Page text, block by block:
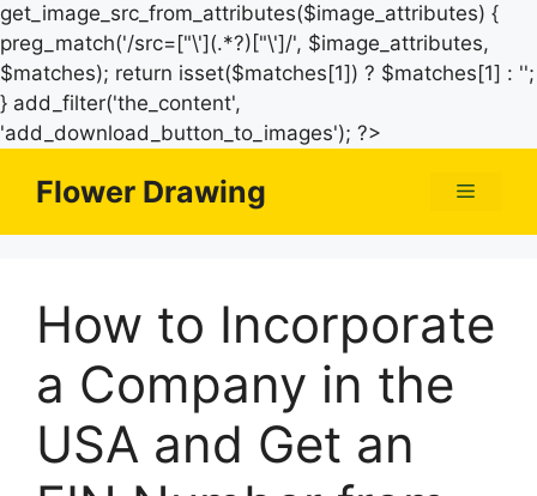
get_image_src_from_attributes($image_attributes) {
preg_match('/src=["\'](.*?)["\']/', $image_attributes,
$matches); return isset($matches[1]) ? $matches[1] : '';
} add_filter('the_content',
'add_download_button_to_images'); ?>
Flower Drawing Menu
How to Incorporate
a Company in the
USA and Get an